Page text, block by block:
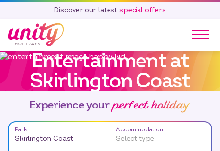
Discover our latest special offers
Our Parks
Holidays
Touring & Camping
Special Offers
Home Ownership
Existing Owners
Entertainment at
Skirlington Coast
Experience your perfect holiday
Park
Skirlington Coast
Accommodation
Select type